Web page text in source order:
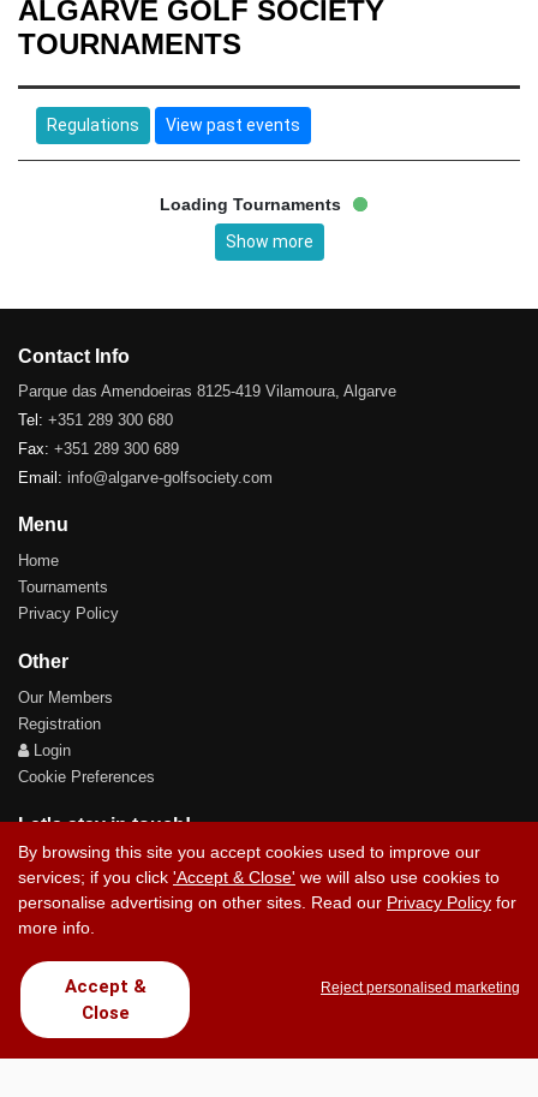
ALGARVE GOLF SOCIETY
TOURNAMENTS
Regulations View past events
Loading Tournaments
Show more
Contact Info
Parque das Amendoeiras 8125-419 Vilamoura, Algarve
Tel: +351 289 300 680
Fax: +351 289 300 689
Email: info@algarve-golfsociety.com
Menu
Home
Tournaments
Privacy Policy
Other
Our Members
Registration
Login
Cookie Preferences
Let's stay in touch!
Contact Us
Copyright © 2017 Chez Carlos Golf Society. All rights reserved.
By browsing this site you accept cookies used to improve our
services; if you click 'Accept & Close' we will also use cookies to
personalise advertising on other sites. Read our Privacy Policy for
more info.
Accept &
Close
Reject personalised marketing